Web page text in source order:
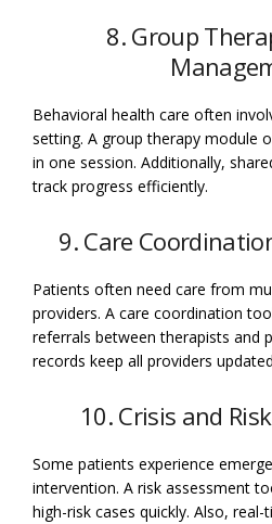
8. Group
Behavioral health care often
setting. A group therapy module
in one session. Additionally,
track progress efficiently.
9. Care
Patients often need care from
providers. A care coordination
referrals between therapists and
records keep all providers
10. Crisis and
Some patients experience
intervention. A risk assessment
high-risk cases quickly. Also,